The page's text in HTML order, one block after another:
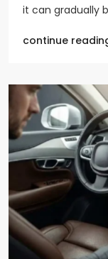
it can gradually
continue